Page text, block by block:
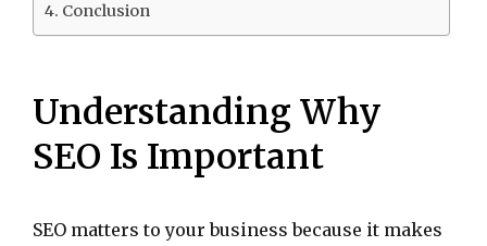
Conclusion
Understanding Why
SEO Is Important
SEO matters to your business because it makes